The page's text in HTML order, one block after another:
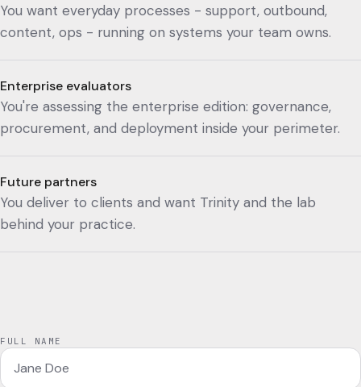
You want everyday processes - support, outbound,
content, ops - running on systems your team owns.
Enterprise evaluators
You're assessing the enterprise edition: governance,
procurement, and deployment inside your perimeter.
Future partners
You deliver to clients and want Trinity and the lab
behind your practice.
FULL NAME